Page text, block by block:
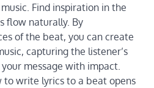
Find inspiration in the
flow naturally. By
of the beat, you can create
capturing the listener’s
message with impact.
write lyrics to a beat opens